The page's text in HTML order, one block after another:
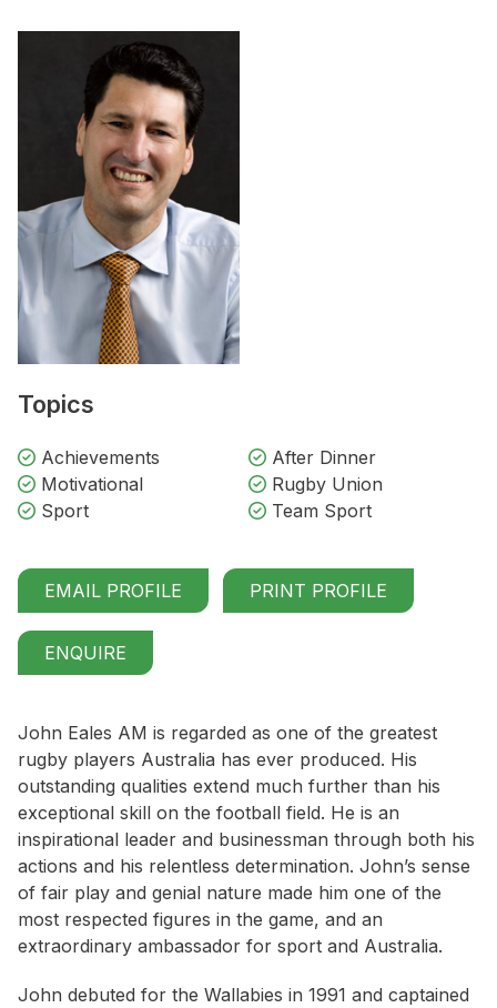
Topics
Achievements
After Dinner
Motivational
Rugby Union
Sport
Team Sport
EMAIL PROFILE PRINT PROFILE
ENQUIRE
John Eales AM is regarded as one of the greatest
rugby players Australia has ever produced. His
outstanding qualities extend much further than his
exceptional skill on the football field. He is an
inspirational leader and businessman through both his
actions and his relentless determination. John’s sense
of fair play and genial nature made him one of the
most respected figures in the game, and an
extraordinary ambassador for sport and Australia.
John debuted for the Wallabies in 1991 and captained